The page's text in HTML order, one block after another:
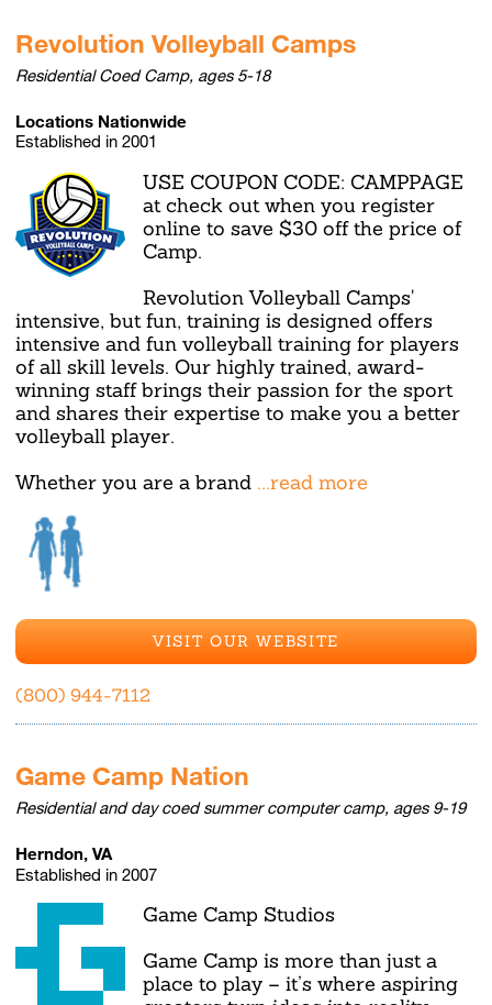
Revolution Volleyball Camps
Residential Coed Camp, ages 5-18
Locations Nationwide
Established in 2001
USE COUPON CODE: CAMPPAGE
at check out when you register
online to save $30 off the price of
Camp.
Revolution Volleyball Camps'
intensive, but fun, training is designed offers
intensive and fun volleyball training for players
of all skill levels. Our highly trained, award-
winning staff brings their passion for the sport
and shares their expertise to make you a better
volleyball player.
Whether you are a brand ...read more
VISIT OUR WEBSITE
(800) 944-7112
Game Camp Nation
Residential and day coed summer computer camp, ages 9-19
Herndon, VA
Established in 2007
Game Camp Studios
Game Camp is more than just a
place to play – it’s where aspiring